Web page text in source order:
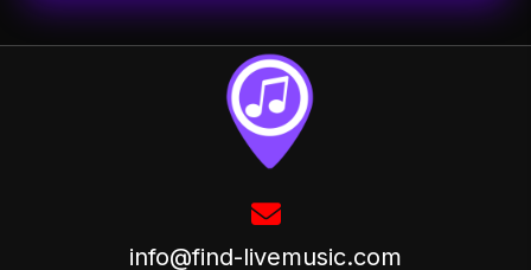
info@find-livemusic.com